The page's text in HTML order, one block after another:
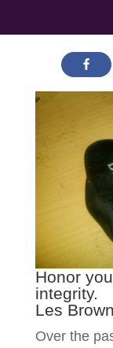
Honor
integrity.
Les Brown
Over the